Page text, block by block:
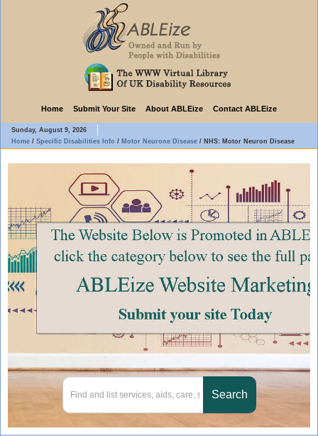
Home Submit Your Site About ABLEize Contact ABLEize
Sunday, August 9, 2026
Home / Specific Disabilities Info / Motor Neurone Disease / NHS: Motor Neuron Disease